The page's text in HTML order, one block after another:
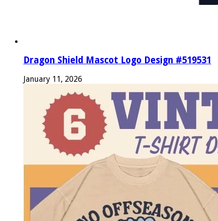
Dragon Shield Mascot Logo Design #519531
January 11, 2026